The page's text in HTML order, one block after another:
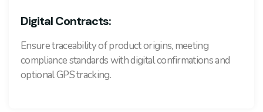
Digital Contracts:
Ensure traceability of product origins, meeting
compliance standards with digital confirmations and
optional GPS tracking.